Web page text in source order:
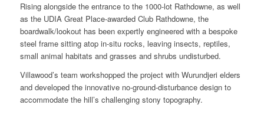
Rising alongside the entrance to the 1000-lot Rathdowne, as well
as the UDIA Great Place-awarded Club Rathdowne, the
boardwalk/lookout has been expertly engineered with a bespoke
steel frame sitting atop in-situ rocks, leaving insects, reptiles,
small animal habitats and grasses and shrubs undisturbed.
Villawood’s team workshopped the project with Wurundjeri elders
and developed the innovative no-ground-disturbance design to
accommodate the hill’s challenging stony topography.